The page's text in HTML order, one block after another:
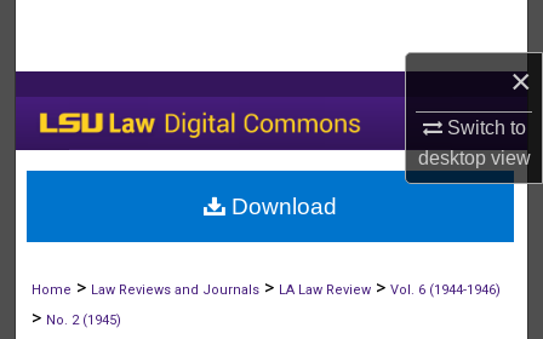
×
Switch to
desktopview
My Account
About
Home > Law Reviews and Journals > LA Law Review >Vol. 6 (1944-1946)
> No. 2 (1945)
Download